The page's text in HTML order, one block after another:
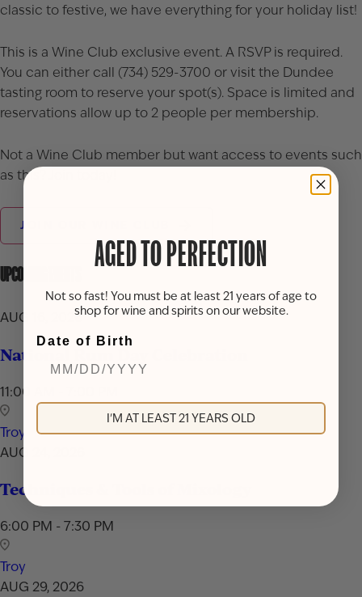
classic to festive, we have everything for your holiday list!
This is a Wine Club exclusive event. A RSVP is required.
You can either call (734) 529-3700 or visit the Dundee
tasting room to reserve your spot(s). Space is limited and
reservations allow up to 2 people per membership.
Not a Wine Club member but want access to events such
as this? Join today!
JOIN OUR WINE CLUB
UPCOMING EVENTS
AUG 16, 2026
National Rum Day Celebration
11:00 AM - 7:00 PM
Troy
AUG 24, 2026
Techniques & Tools of Mixology
6:00 PM - 7:30 PM
Troy
AUG 29, 2026
AGED TO PERFECTION
Not so fast! You must be at least 21 years of age to
shop for wine and spirits on our website.
Date of Birth
I'M AT LEAST 21 YEARS OLD